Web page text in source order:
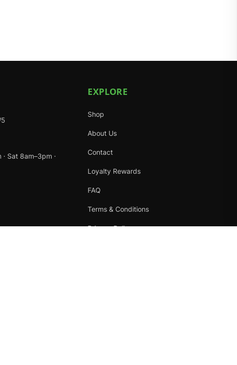
Sat 8am–3pm ·
EXPLORE
Shop
About Us
Contact
Loyalty Rewards
FAQ
Terms & Conditions
Privacy Policy